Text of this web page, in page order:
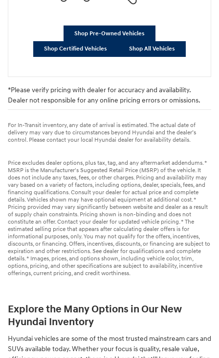
Shop Pre-Owned Vehicles
Shop Certified Vehicles Shop All Vehicles
*Please verify pricing with dealer for accuracy and availability.
Dealer not responsible for any online pricing errors or omissions.
For In-Transit inventory, any date of arrival is estimated. The actual date of
delivery may vary due to circumstances beyond Hyundai and the dealer’s
control. Please contact your local Hyundai dealer for availability details.
Price excludes dealer options, plus tax, tag, and any aftermarket addendums. *
MSRP is the Manufacturer's Suggested Retail Price (MSRP) of the vehicle. It
does not include any taxes, fees, or other charges. Pricing and availability may
vary based on a variety of factors, including options, dealer, specials, fees, and
financing qualifications. Consult your dealer for actual price and complete
details. Vehicles shown may have optional equipment at additional cost. *
Pricing provided may vary significantly between website and dealer as a result
of supply chain constraints. Pricing shown is non-binding and does not
constitute an offer. Contact your dealer for updated vehicle pricing. * The
estimated selling price that appears after calculating dealer offers is for
informational purposes, only. You may not qualify for the offers, incentives,
discounts, or financing. Offers, incentives, discounts, or financing are subject to
expiration and other restrictions. See dealer for qualifications and complete
details. * Images, prices, and options shown, including vehicle color, trim,
options, pricing, and other specifications are subject to availability, incentive
offerings, current pricing, and credit worthiness.
Explore the Many Options in Our New
Hyundai Inventory
Hyundai vehicles are some of the most trusted mainstream cars and
SUVs available today. Whether your focus is quality, resale value,